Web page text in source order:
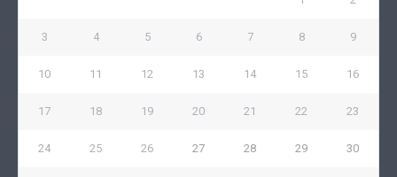
3 4 5 6 7 8 9
10 11 12 13 14 15 16
17 18 19 20 21 22 23
24 25 26 27 28 29 30